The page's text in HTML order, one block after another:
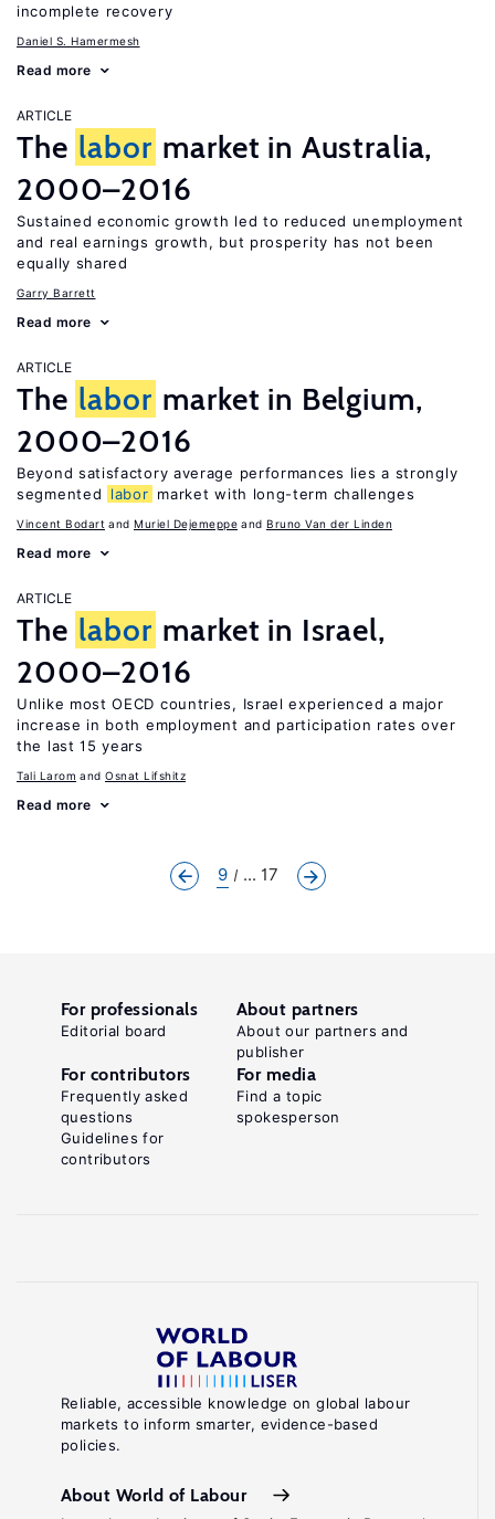
incomplete recovery
Daniel S. Hamermesh
Read more
ARTICLE
The labor market in Australia,
2000–2016
Sustained economic growth led to reduced unemployment
and real earnings growth, but prosperity has not been
equally shared
Garry Barrett
Read more
ARTICLE
The labor market in Belgium,
2000–2016
Beyond satisfactory average performances lies a strongly
segmented
labor market with long-term challenges
Vincent Bodart Muriel Dejemeppe Bruno Van der Linden
Read more
ARTICLE
The labor market in Israel,
2000–2016
Unlike most OECD countries, Israel experienced a major
increase in both employment and participation rates over
the last 15 years
Tali Larom Osnat Lifshitz
Read more
9 ... 17
Reliable, accessible knowledge on global labour
markets to inform smarter, evidence-based
policies.
About World of Labour
For professionals
Editorial board
About partners
About our partners and
publisher
For contributors
Frequently asked
questions
Guidelines for
contributors
For media
Find a topic
spokesperson